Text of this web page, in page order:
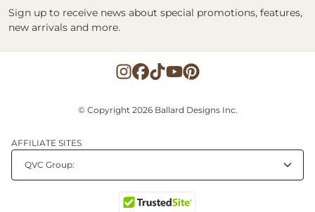
Sign up to receive news about special promotions, features,
new arrivals and more.
© Copyright 2026 Ballard Designs Inc.
AFFILIATE SITES